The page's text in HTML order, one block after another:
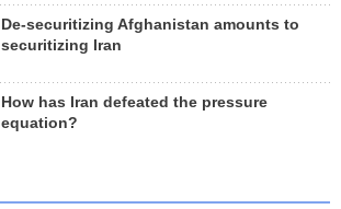
De-securitizing Afghanistan amounts to
securitizing Iran
How has Iran defeated the pressure
equation?